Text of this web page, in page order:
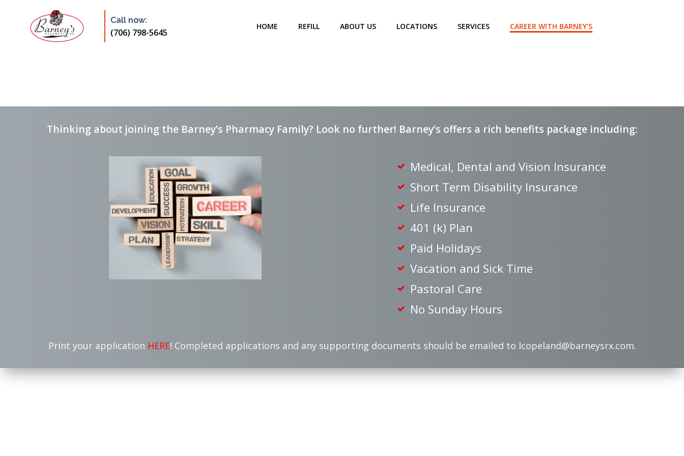
Call now:
(706) 798-5645
HOME REFILL ABOUT US LOCATIONS SERVICES CAREER WITH BARNEY’S
Thinking about joining the Barney’s Pharmacy Family? Look no further! Barney’s offers a rich benefits package including:
Medical, Dental and Vision Insurance
Short Term Disability Insurance
Life Insurance
401 (k) Plan
Paid Holidays
Vacation and Sick Time
Pastoral Care
No Sunday Hours
Print your application HERE! Completed applications and any supporting documents should be emailed to lcopeland@barneysrx.com.